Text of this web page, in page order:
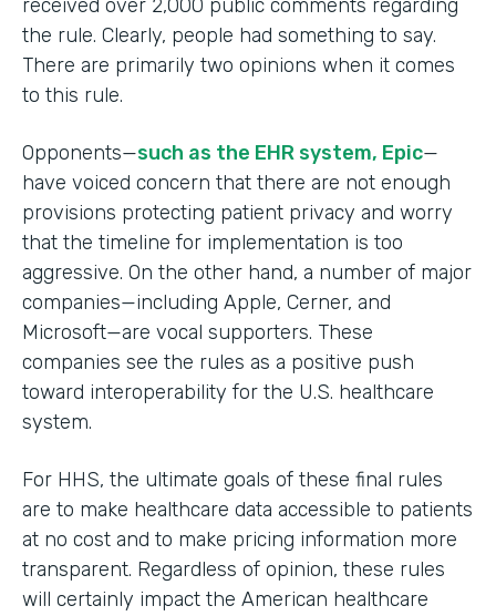
received over 2,000 public comments regarding
the rule. Clearly, people had something to say.
There are primarily two opinions when it comes
to this rule.
Opponents—such as the EHR system, Epic—
have voiced concern that there are not enough
provisions protecting patient privacy and worry
that the timeline for implementation is too
aggressive. On the other hand, a number of major
companies—including Apple, Cerner, and
Microsoft—are vocal supporters. These
companies see the rules as a positive push
toward interoperability for the U.S. healthcare
system.
For HHS, the ultimate goals of these final rules
are to make healthcare data accessible to patients
at no cost and to make pricing information more
transparent. Regardless of opinion, these rules
will certainly impact the American healthcare